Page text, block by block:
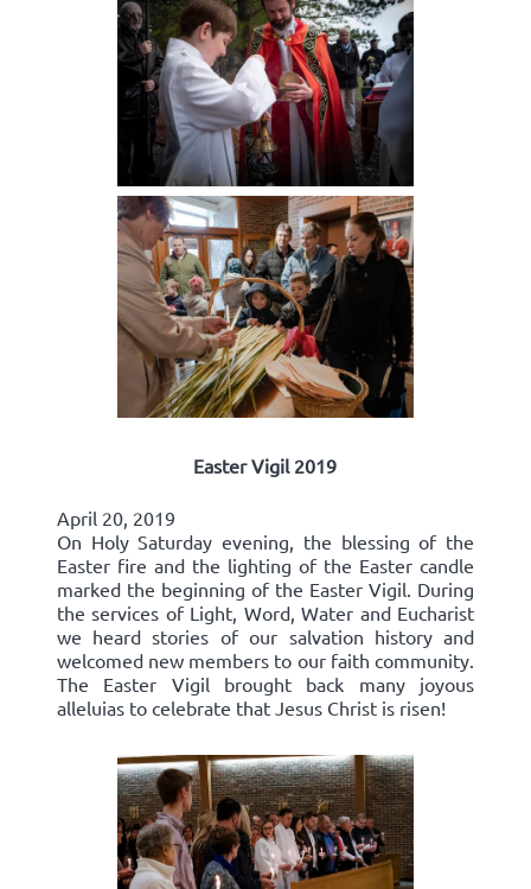
Easter Vigil 2019
April 20, 2019
On Holy Saturday evening, the blessing of the
Easter fire and the lighting of the Easter candle
marked the beginning of the Easter Vigil. During
the services of Light, Word, Water and Eucharist
we heard stories of our salvation history and
welcomed new members to our faith community.
The Easter Vigil brought back many joyous
alleluias to celebrate that Jesus Christ is risen!